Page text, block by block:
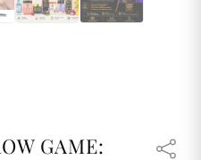
GAME: